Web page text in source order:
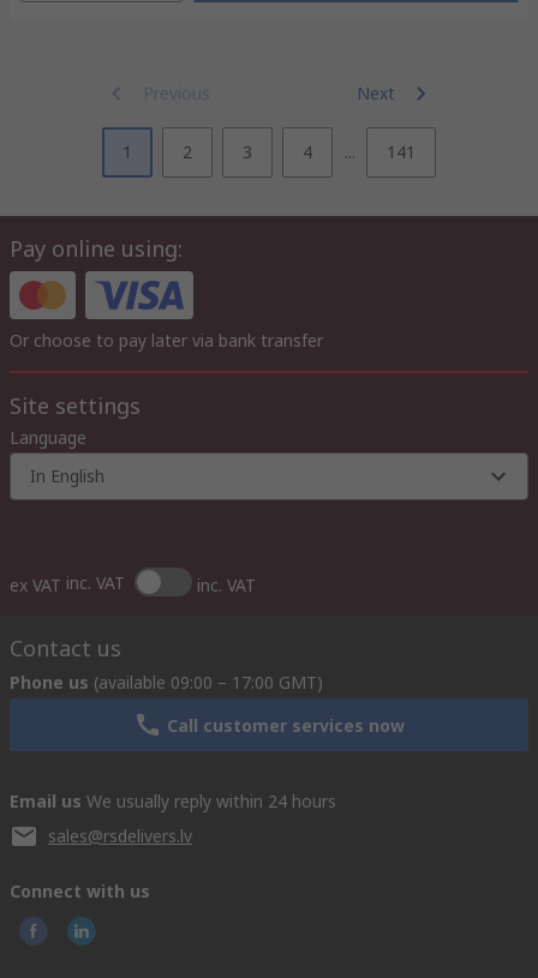
Previous Next
1 2 3 4 ... 141
Pay online using:
Or choose to pay later via bank transfer
Site settings
Language
In English
ex VAT inc. VAT inc. VAT
Contact us
Phone us (available 09:00 – 17:00 GMT)
Call customer services now
Email us We usually reply within 24 hours
sales@rsdelivers.lv
Connect with us